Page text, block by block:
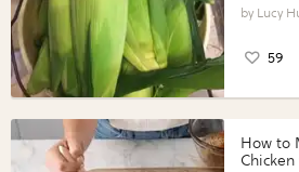
Lucy
59
How to